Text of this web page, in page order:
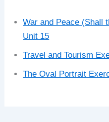
War and Peace (Shall
Unit 15
Travel and Tourism
The Oval Portrait